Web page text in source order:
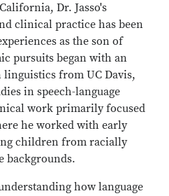
Dr. Jasso's
clinical practice has been
as the son of
pursuits began with an
linguistics from UC Davis,
in speech-language
work primarily focused
he worked with early
children from racially
backgrounds.
how language